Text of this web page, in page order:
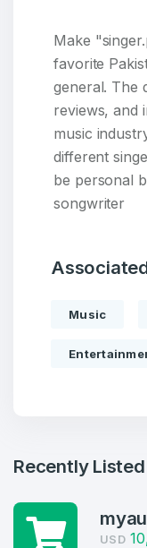
Make
favorite
general. The
reviews, and
music
different
be personal
songwriter
Music
Recently
USD